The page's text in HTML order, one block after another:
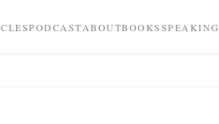
PODCASTABOUTBOOKSSPEAKING